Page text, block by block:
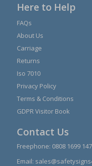
Here to Help
FAQs
About Us
Carriage
Returns
Iso 7010
Privacy Policy
Terms & Conditions
GDPR Visitor Book
Contact Us
Freephone: 0808 1699 147
Email: